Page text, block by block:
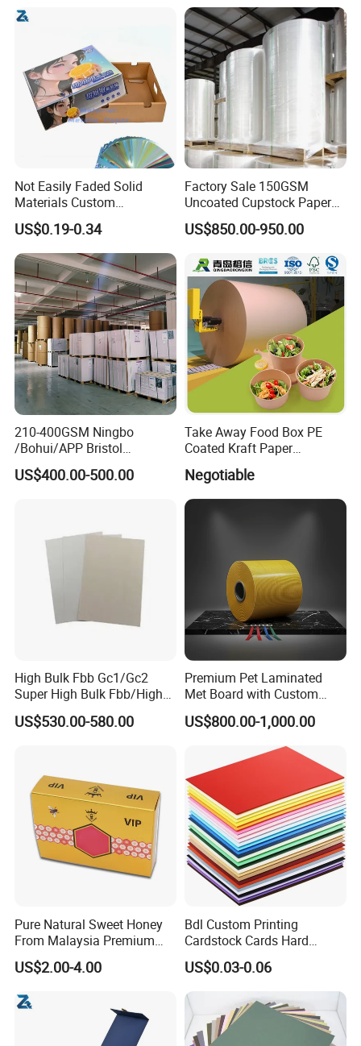
Our Factory
Art Woodfree Bond White
Not Easily Faded Solid
Materials Custom
Holographic Cardboard
Paper
US$0.19-0.34
Factory Sale 150GSM
Uncoated Cupstock Paper
Board in Reels for Paper
Cups
US$850.00-950.00
210-400GSM Ningbo
/Bohui/APP Bristol
Paper/Fbb/C1s Ivory Board
US$400.00-500.00
Take Away Food Box PE
Coated Kraft Paper
Cupstock Jumbo Roll
Waterproof Greaseproof
Negotiable
High Bulk Fbb Gc1/Gc2
Super High Bulk Fbb/High
Bulk White Paper Board
US$530.00-580.00
Premium Pet Laminated
Met Board with Custom
Options Available
US$800.00-1,000.00
Pure Natural Sweet Honey
From Malaysia Premium
Quality Sweet Royal Honey
US$2.00-4.00
Bdl Custom Printing
Cardstock Cards Hard
Colorful A4 Kraft Paper
Sheets Colored Cardstocks
Paper Wholesale
US$0.03-0.06